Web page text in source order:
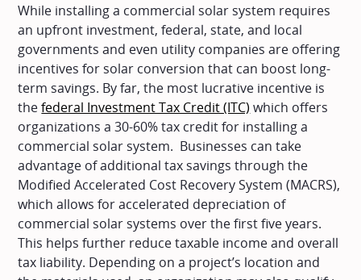
While installing a commercial solar system requires
an upfront investment, federal, state, and local
governments and even utility companies are offering
incentives for solar conversion that can boost long-
term savings. By far, the most lucrative incentive is
thefederal Investment Tax Credit (ITC) which offers
organizations a 30-60% tax credit for installing a
commercial solar system. Businesses can take
advantage of additional tax savings through the
Modified Accelerated Cost Recovery System (MACRS),
which allows for accelerated depreciation of
commercial solar systems over the first five years.
This helps further reduce taxable income and overall
tax liability. Depending on a project’s location and